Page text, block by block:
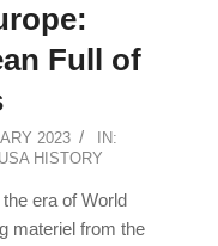
Full of
2023
IN:
USA HISTORY
era of World
materiel from the